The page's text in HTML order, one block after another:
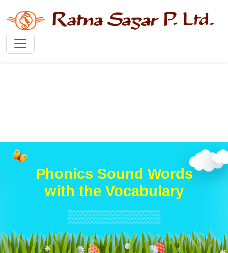
Phonics Sound Words
with the Vocabulary